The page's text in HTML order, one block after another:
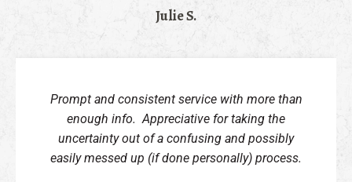
Julie S.
Prompt and consistent service with more than
enough info. Appreciative for taking the
uncertainty out of a confusing and possibly
easily messed up (if done personally) process.